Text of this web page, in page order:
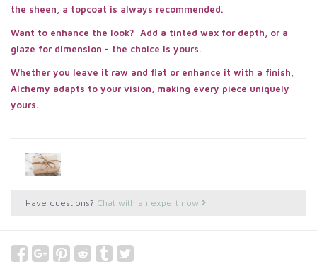
the sheen, a topcoat is always recommended.
Want to enhance the look? Add a tinted wax for depth, or a
glaze for dimension - the choice is yours.
Whether you leave it raw and flat or enhance it with a finish,
Alchemy adapts to your vision, making every piece uniquely
yours.
Have questions? Chat with an expert now